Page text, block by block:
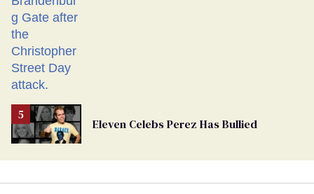
Eleven Celebs Perez Has Bullied